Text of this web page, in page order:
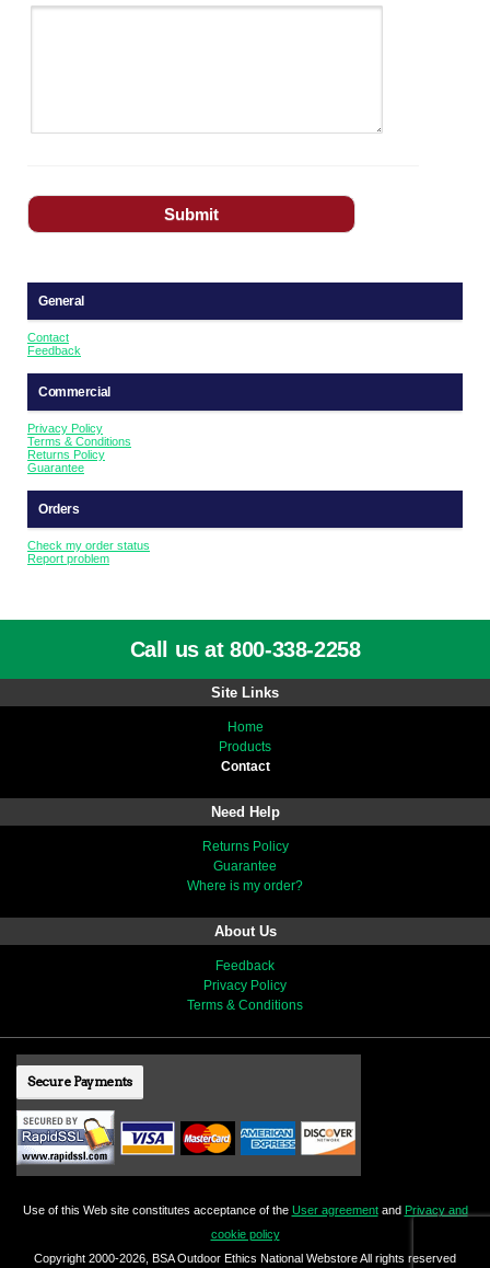
General
Contact
Feedback
Commercial
Privacy Policy
Terms & Conditions
Returns Policy
Guarantee
Orders
Check my order status
Report problem
Call us at 800-338-2258
Site Links
Home
Products
Contact
Need Help
Returns Policy
Guarantee
Where is my order?
About Us
Feedback
Privacy Policy
Terms & Conditions
Secure Payments
Use of this Web site constitutes acceptance of the User agreementand Privacy and
cookie policy
Copyright 2000-2026, BSA Outdoor Ethics National Webstore All rights reserved